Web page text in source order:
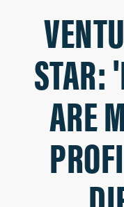
STAR:
ARE